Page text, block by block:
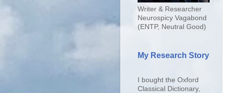
Writer & Researcher
Neurospicy Vagabond
(ENTP, Neutral Good)
My Research Story
I bought the Oxford
Classical Dictionary,